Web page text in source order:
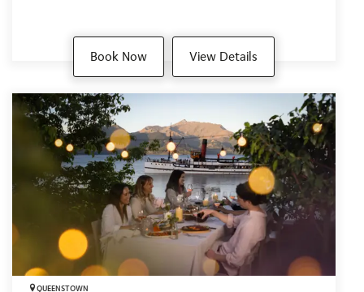
Book Now View Details
QUEENSTOWN